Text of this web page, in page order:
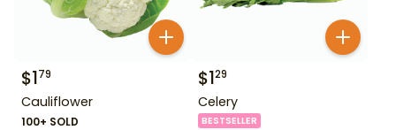
$179
Cauliflower
100+ SOLD
$129
Celery
BESTSELLER